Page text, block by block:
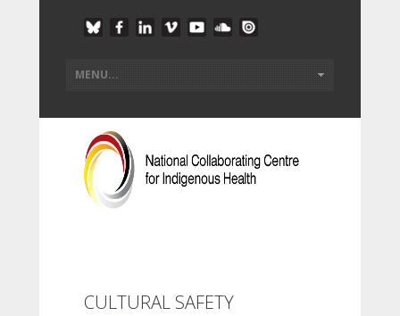
CULTURAL SAFETY